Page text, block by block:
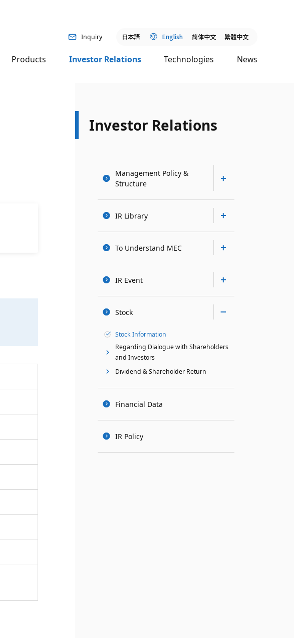
Inquiry 日本語 English 简体中文 繁體中文
Products Investor Relations Technologies News
Investor Relations
Management Policy &
Structure
IR Library
To Understand MEC
IR Event
Stock
Stock Information
Regarding Dialogue with Shareholders
and Investors
Dividend & Shareholder Return
Financial Data
IR Policy